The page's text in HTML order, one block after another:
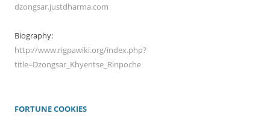
dzongsar.justdharma.com
Biography:
http://www.rigpawiki.org/index.php?
title=Dzongsar_Khyentse_Rinpoche
FORTUNE COOKIES